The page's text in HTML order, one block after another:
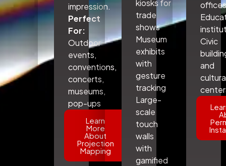
impression.
Perfect
For:
Outdoor
events,
conventions,
concerts,
museums,
pop-ups
Learn
More
About
Projection
Mapping
kiosks for
trade
shows
Museum
exhibits
with
gesture
tracking
Large-
scale
touch
walls
with
gamified
Civic
and